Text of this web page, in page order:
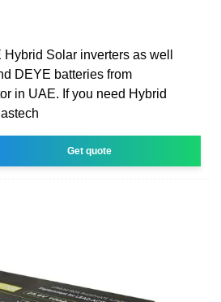
Solar inverters as well
DEYE batteries from
in UAE. If you need Hybrid
Get quote